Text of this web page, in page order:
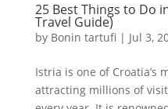
25 Best Things to Do
Travel Guide)
by Bonin tartufi | Jul 3,
Istria is one of Croatia’s
attracting millions of